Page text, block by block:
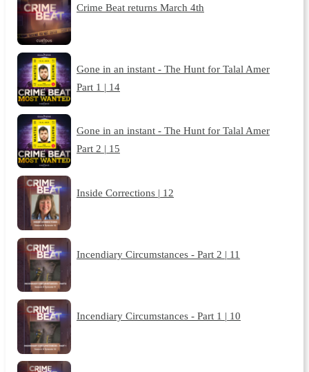
Crime Beat returns March 4th
Gone in an instant - The Hunt for Talal Amer
Part 1 | 14
Gone in an instant - The Hunt for Talal Amer
Part 2 | 15
Inside Corrections | 12
Incendiary Circumstances - Part 2 | 11
Incendiary Circumstances - Part 1 | 10